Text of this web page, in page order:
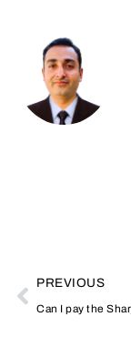
PREVIOUS